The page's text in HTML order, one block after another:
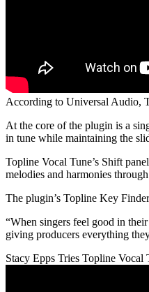
According to Universal Audio,
At the core of the plugin is a
in tune while maintaining the
Topline Vocal Tune’s Shift
melodies and harmonies
The plugin’s Topline Key
“When singers feel good in
giving producers everything
Stacy Epps Tries Topline Vocal